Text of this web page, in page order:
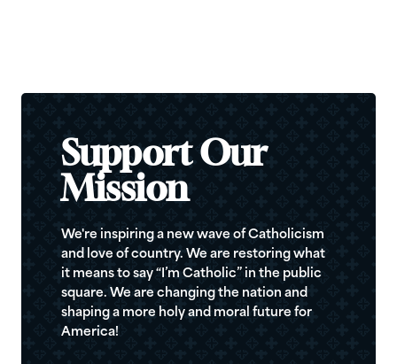
Support Our
Mission
We're inspiring a new wave of Catholicism
and love of country. We are restoring what
it means to say “I’m Catholic” in the public
square. We are changing the nation and
shaping a more holy and moral future for
America!